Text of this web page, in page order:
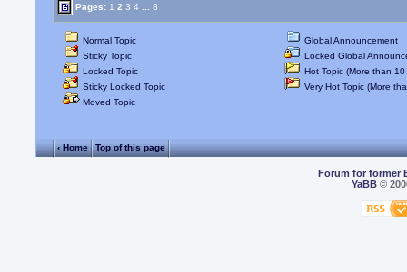
Pages: 1 2 3 4 8
Normal Topic
Sticky Topic
Locked Topic
Sticky Locked Topic
Moved Topic
Global Announcement
Locked Global
Hot Topic (More than 10
Very Hot Topic (More
‹ Home Top of this page
Forum for former
YaBB©